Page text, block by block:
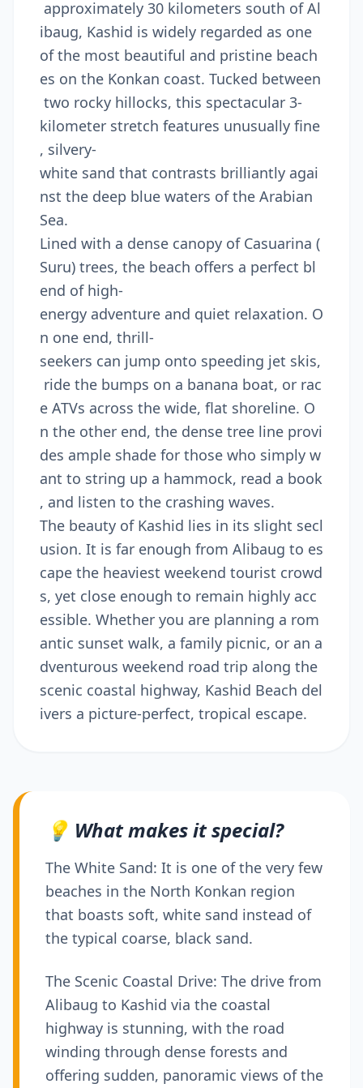
approximately 30 kilometers south of Al
ibaug, Kashid is widely regarded as one
of the most beautiful and pristine beach
es on the Konkan coast. Tucked between
two rocky hillocks, this spectacular 3-
kilometer stretch features unusually fine
, silvery-
white sand that contrasts brilliantly agai
nst the deep blue waters of the Arabian
Sea.
Lined with a dense canopy of Casuarina (
Suru) trees, the beach offers a perfect bl
end of high-
energy adventure and quiet relaxation. O
n one end, thrill-
seekers can jump onto speeding jet skis,
ride the bumps on a banana boat, or rac
e ATVs across the wide, flat shoreline. O
n the other end, the dense tree line provi
des ample shade for those who simply w
ant to string up a hammock, read a book
, and listen to the crashing waves.
The beauty of Kashid lies in its slight secl
usion. It is far enough from Alibaug to es
cape the heaviest weekend tourist crowd
s, yet close enough to remain highly acc
essible. Whether you are planning a rom
antic sunset walk, a family picnic, or an a
dventurous weekend road trip along the
scenic coastal highway, Kashid Beach del
ivers a picture-perfect, tropical escape.
💡 What makes it special?
The White Sand: It is one of the very few
beaches in the North Konkan region
that boasts soft, white sand instead of
the typical coarse, black sand.
The Scenic Coastal Drive: The drive from
Alibaug to Kashid via the coastal
highway is stunning, with the road
winding through dense forests and
offering sudden, panoramic views of the